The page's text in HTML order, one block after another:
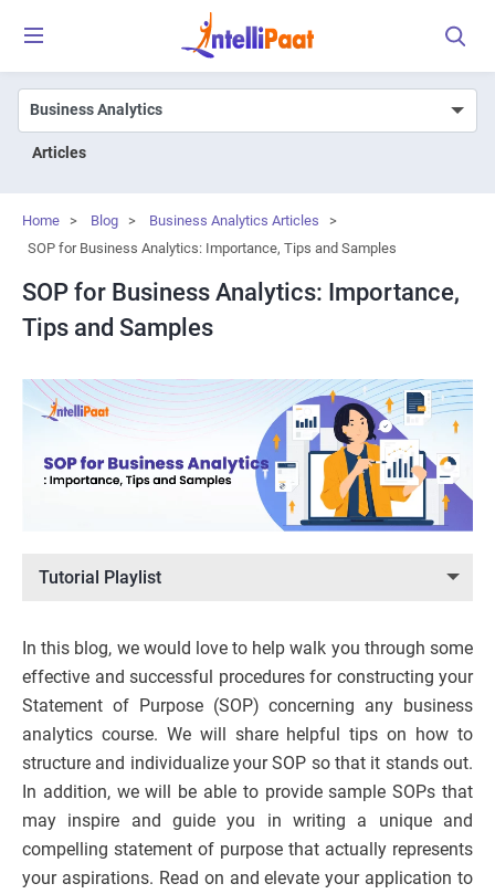
Articles
Home > Blog > Business Analytics Articles
>
SOP for Business Analytics: Importance, Tips and Samples
SOP for Business Analytics: Importance,
Tips and Samples
Tutorial Playlist
In this blog, we would love to help walk you through some
effective and successful procedures for constructing your
Statement of Purpose (SOP) concerning any business
analytics course. We will share helpful tips on how to
structure and individualize your SOP so that it stands out.
In addition, we will be able to provide sample SOPs that
may inspire and guide you in writing a unique and
compelling statement of purpose that actually represents
your aspirations. Read on and elevate your application to